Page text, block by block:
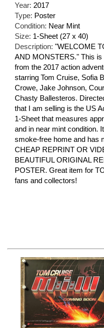
Year: 2017
Type: Poster
Condition: Near Mint
Size: 1-Sheet (27 x 40)
Description: "WELCOME
AND MONSTERS." This
from the 2017 action
starring Tom Cruise, Sofia
Crowe, Jake Johnson,
Chasty Ballesteros.
that I am selling is the US
1-Sheet that measures
and in near mint condition.
smoke-free home and has
CHEAP REPRINT OR
BEAUTIFUL ORIGINAL
POSTER. Great item for
fans and collectors!